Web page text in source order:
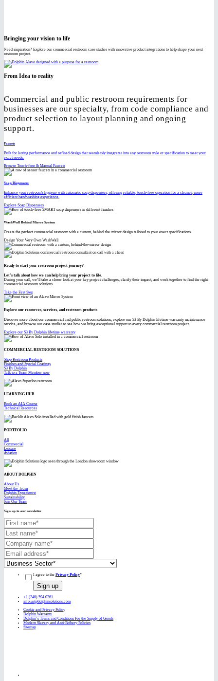
Bringing your vision to life
Need inspiration? Explore our commercial restroom case studies with innovative product integrations to help shape your next
restroom project.
From Idea to reality
Commercial and public restroom requirements for
businesses are our specialty, from code compliance and
product selection to layout planning and ongoing
support.
Faucets
Built for lasting performance and refined design that seamlessly integrates into any restroom style or specification to meet your
exact needs.
Browse Touch-free & Manual Faucets
Soap Dispensers
Enhance your restroom's hygiene with automatic soap dispensers, offering reliable, touch-free operation for a cleaner, more
efficient handwashing experience.
Explore Soap Dispensers
WashWall Behind Mirror System
Create the perfect commercial restroom with a custom, behind-the-mirror design tailored to your exact specifications.
Design Your Very Own WashWall
Ready to start your restroom project journey?
Let’s talk about how we can help bring your project to life.
During your call, we’ll take a closer look at your key project challenges, clarify their impact, and work together to find the right
commercial restroom solutions.
Take the First Step
Explore our resources, services, and restroom products
Discover more about our commercial and public restroom solutions, explore our S3 By Dolphin lifetime warranty maintenance
service, and browse our case studies to see how we bring exceptional support to every commercial restroom project.
Explore our S3 By Dolphin lifetime warranty
COMMERCIAL RESTROOM SOLUTIONS
Shop Restroom Products
Finishes and Special Coatings
S3 By Dolphin
Talk to a Team Member now
LEARNING HUB
Book an AIA Course
Technical Resources
PORTFOLIO
All
Commercial
Leisure
Aviation
ABOUT DOLPHIN
About Us
Meet the Team
Dolphin Experience
Sustainability
Join Our Team
Sign up to our newsletter
I agree to the Privacy Policy*
+1 (240) 594 0761
info.us@dolphinsolutions.com
Cookie and Privacy Policy
Dolphin Warranty
Dolphin’s Terms and Conditions For the Supply of Goods
Modern Slavery and Anti-Bribery Policies
Sitemap